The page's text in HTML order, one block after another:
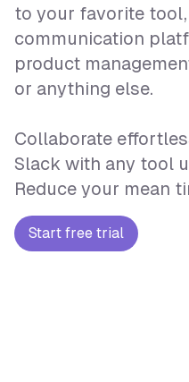
to your favorite
communication
product
or anything else.
Collaborate
Slack with any tool
Reduce your mean
Start free trial